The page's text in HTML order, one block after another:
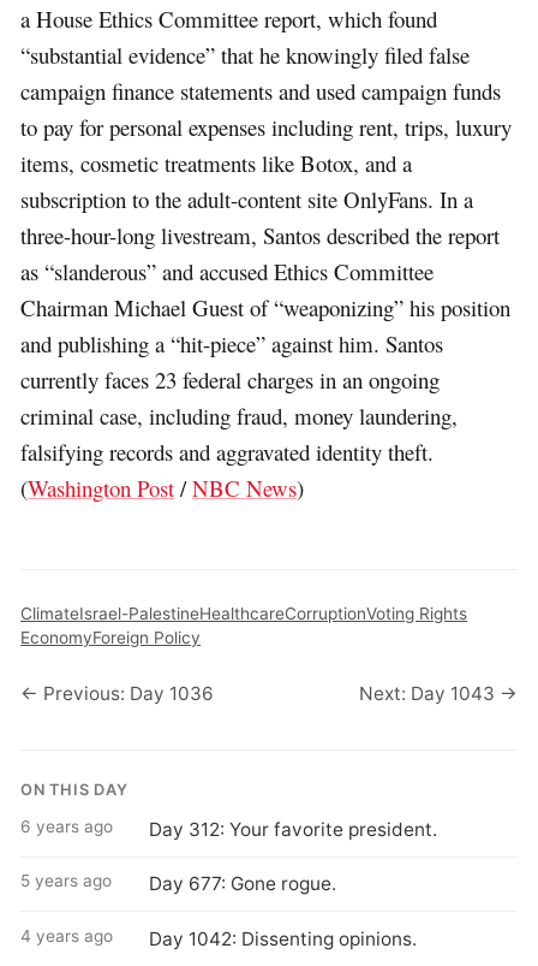
a House Ethics Committee report, which found
“substantial evidence” that he knowingly filed false
campaign finance statements and used campaign funds
to pay for personal expenses including rent, trips, luxury
items, cosmetic treatments like Botox, and a
subscription to the adult-content site OnlyFans. In a
three-hour-long livestream, Santos described the report
as “slanderous” and accused Ethics Committee
Chairman Michael Guest of “weaponizing” his position
and publishing a “hit-piece” against him. Santos
currently faces 23 federal charges in an ongoing
criminal case, including fraud, money laundering,
falsifying records and aggravated identity theft.
(Washington Post /NBC News)
ClimateIsrael-PalestineHealthcareCorruptionVoting Rights
EconomyForeign Policy
← Previous: Day 1036 Next: Day 1043 →
ON THIS DAY
6 years ago Day 312: Your favorite president.
5 years ago Day 677: Gone rogue.
4 years ago Day 1042: Dissenting opinions.